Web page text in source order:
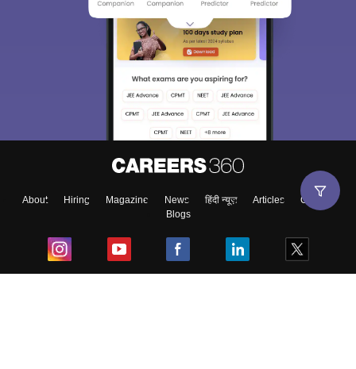
About Hiring Magazine News हिंदी न्यूज़ Articles
Contact
Blogs